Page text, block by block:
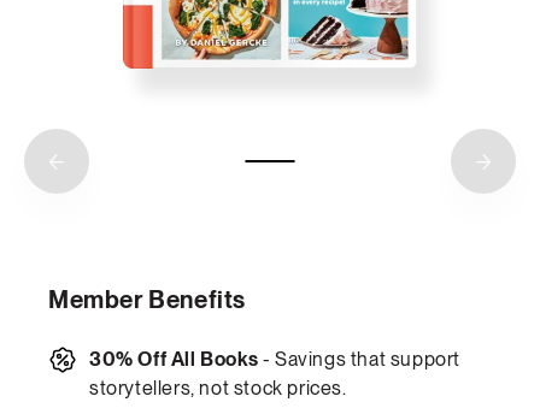
Member Benefits
30% Off All Books - Savings that support
storytellers, not stock prices.